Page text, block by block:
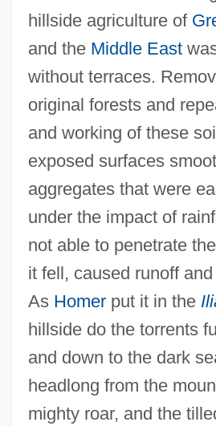
hillside agriculture of
and the Middle East
without terraces.
original forests and
and working of these
exposed surfaces
aggregates that were
under the impact of
not able to penetrate
it fell, caused runoff
As Homerput it in the
hillside do the torrents
and down to the dark
headlong from the
mighty roar, and the